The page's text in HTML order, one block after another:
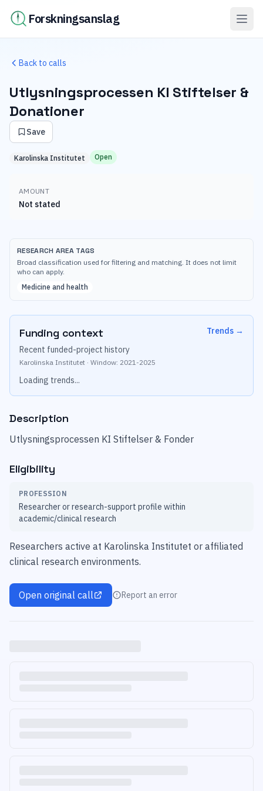
Forskningsanslag
Back to calls
Utlysningsprocessen KI Stiftelser &
Donationer
Save
Karolinska Institutet Open
AMOUNT
Not stated
RESEARCH AREA TAGS
Broad classification used for filtering and matching. It does not limit
who can apply.
Medicine and health
Funding context
Recent funded-project history
Karolinska Institutet · Window: 2021-2025
Trends →
Loading trends...
Description
Utlysningsprocessen KI Stiftelser & Fonder
Eligibility
PROFESSION
Researcher or research-support profile within
academic/clinical research
Researchers active at Karolinska Institutet or affiliated
clinical research environments.
Open original call Report an error